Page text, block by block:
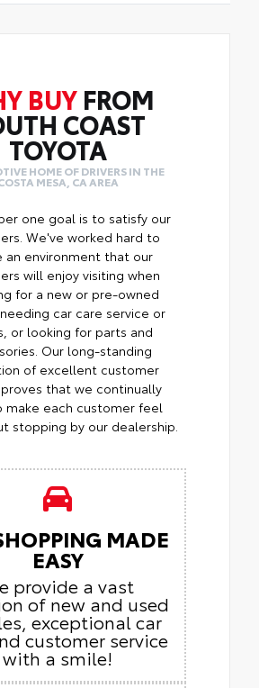
BUYFROM
COAST
TOYOTA
HOME OF DRIVERS IN THE
MESA, CA AREA
one goal is to satisfy our
We've worked hard to
an environment that our
will enjoy visiting when
for a new or pre-owned
car care service or
or looking for parts and
Our long-standing
of excellent customer
that we continually
make each customer feel
stopping by our dealership.
MADE
EASY
provide a vast
of new and used
exceptional car
customer service
with a smile!